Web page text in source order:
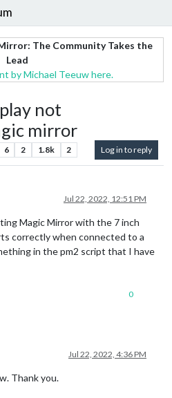
The Community Takes the
Lead
by Michael Teeuw here.
not
mirror
6 2 1.8k 2 Log in to reply
Jul 22, 2022, 12:51 PM
Magic Mirror with the 7 inch
correctly when connected to a
in the pm2 script that I have
0
Jul 22, 2022, 4:36 PM
Thank you.